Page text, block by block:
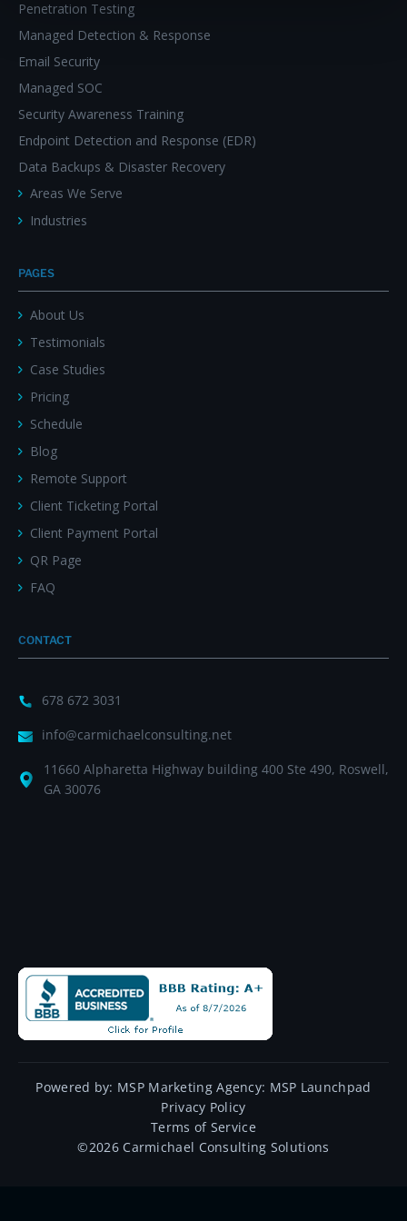
Penetration Testing
Managed Detection & Response
Email Security
Managed SOC
Security Awareness Training
Endpoint Detection and Response (EDR)
Data Backups & Disaster Recovery
Areas We Serve
Industries
PAGES
About Us
Testimonials
Case Studies
Pricing
Schedule
Blog
Remote Support
Client Ticketing Portal
Client Payment Portal
QR Page
FAQ
CONTACT
678 672 3031
info@carmichaelconsulting.net
11660 Alpharetta Highway building 400 Ste 490, Roswell,
GA 30076
Powered by: MSP Marketing Agency: MSP Launchpad
Privacy Policy
Terms of Service
©2026Carmichael Consulting Solutions